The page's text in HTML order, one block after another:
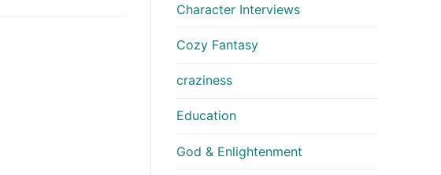
Character Interviews
Cozy Fantasy
craziness
Education
God & Enlightenment